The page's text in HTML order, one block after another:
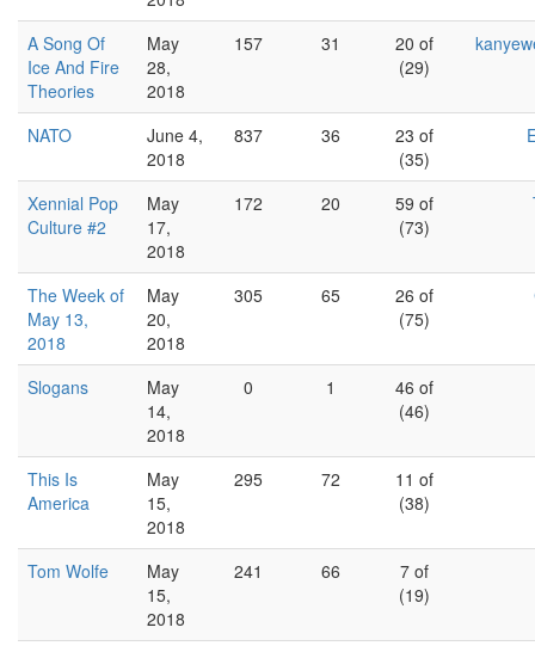
A Song Of
Ice And Fire
Theories
May
28,
2018
157 31
20 of
(29)
NATO
June 4,
2018
837 36
23 of
(35)
Xennial Pop
Culture #2
May
17,
2018
172 20
59 of
(73)
The Week of
May 13,
2018
May
20,
2018
305 65
26 of
(75)
Slogans
May
14,
2018
0 1
46 of
(46)
This Is
America
May
15,
2018
295 72
11 of
(38)
Tom Wolfe
May
15,
2018
241 66
7 of
(19)